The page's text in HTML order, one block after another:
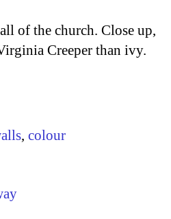
of the church. Close up,
Creeper than ivy.
, colour